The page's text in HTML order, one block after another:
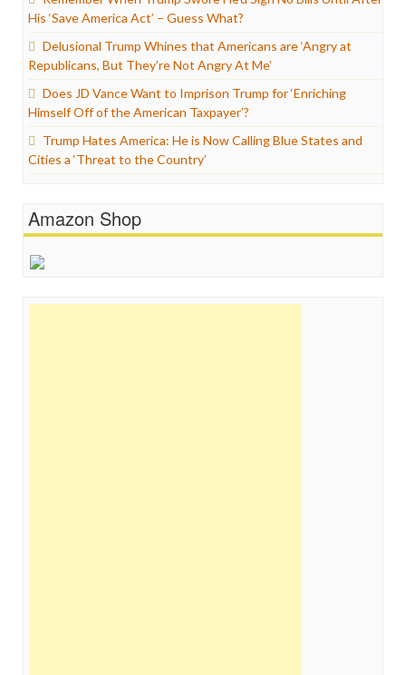
His ‘Save America Act’ – Guess What?
Delusional Trump Whines that Americans are ‘Angry at
Republicans, But They’re Not Angry At Me’
Does JD Vance Want to Imprison Trump for ‘Enriching
Himself Off of the American Taxpayer’?
Trump Hates America: He is Now Calling Blue States and
Cities a ‘Threat to the Country’
Amazon Shop